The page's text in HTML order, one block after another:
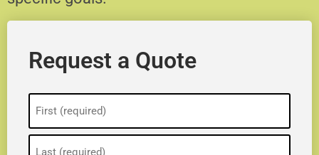
Request a Quote
(Required)